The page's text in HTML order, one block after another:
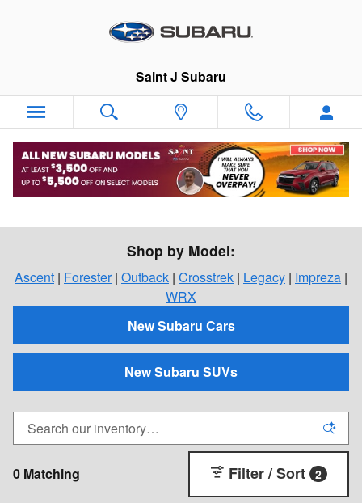
Saint J Subaru
Shop For a New Subaru in St. Johnsbury,
Shop by Model:
Ascent | Forester| Outback | Crosstrek | Legacy | Impreza |
WRX
New Subaru Cars
New Subaru SUVs
0 Matching Filter / Sort 2